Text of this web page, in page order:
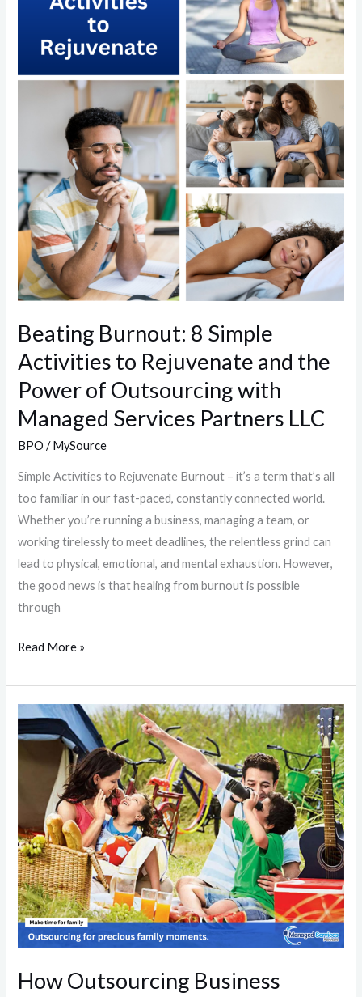
Beating Burnout: 8 Simple
Activities to Rejuvenate and the
Power of Outsourcing with
Managed Services Partners LLC
BPO /MySource
Simple Activities to Rejuvenate Burnout – it’s a term that’s all
too familiar in our fast-paced, constantly connected world.
Whether you’re running a business, managing a team, or
working tirelessly to meet deadlines, the relentless grind can
lead to physical, emotional, and mental exhaustion. However,
the good news is that healing from burnout is possible
through
Outsourcing
Managed
Partners
Read More »
How Outsourcing Business
How
Outsourcing
Business
Activities
Enhances
Family
Bonds